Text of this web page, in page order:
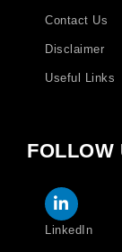
Contact Us
Disclaimer
Useful Links
FOLLOW
LinkedIn